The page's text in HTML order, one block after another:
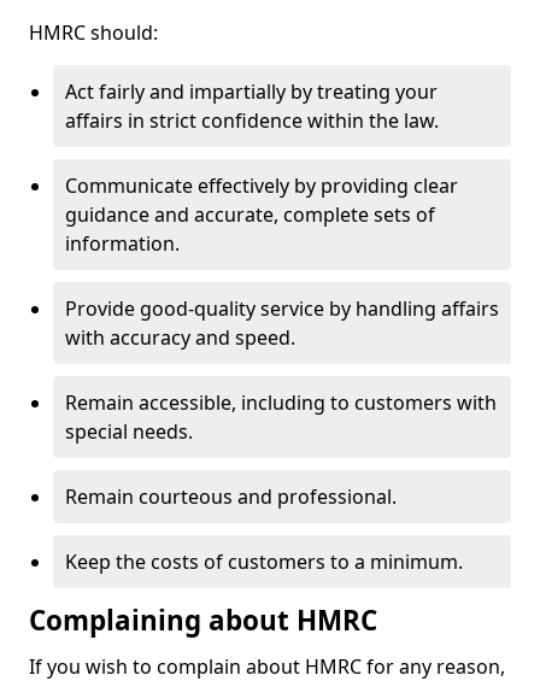
HMRC should:
Act fairly and impartially by treating your
affairs in strict confidence within the law.
Communicate effectively by providing clear
guidance and accurate, complete sets of
information.
Provide good-quality service by handling affairs
with accuracy and speed.
Remain accessible, including to customers with
special needs.
Remain courteous and professional.
Keep the costs of customers to a minimum.
Complaining about HMRC
If you wish to complain about HMRC for any reason,